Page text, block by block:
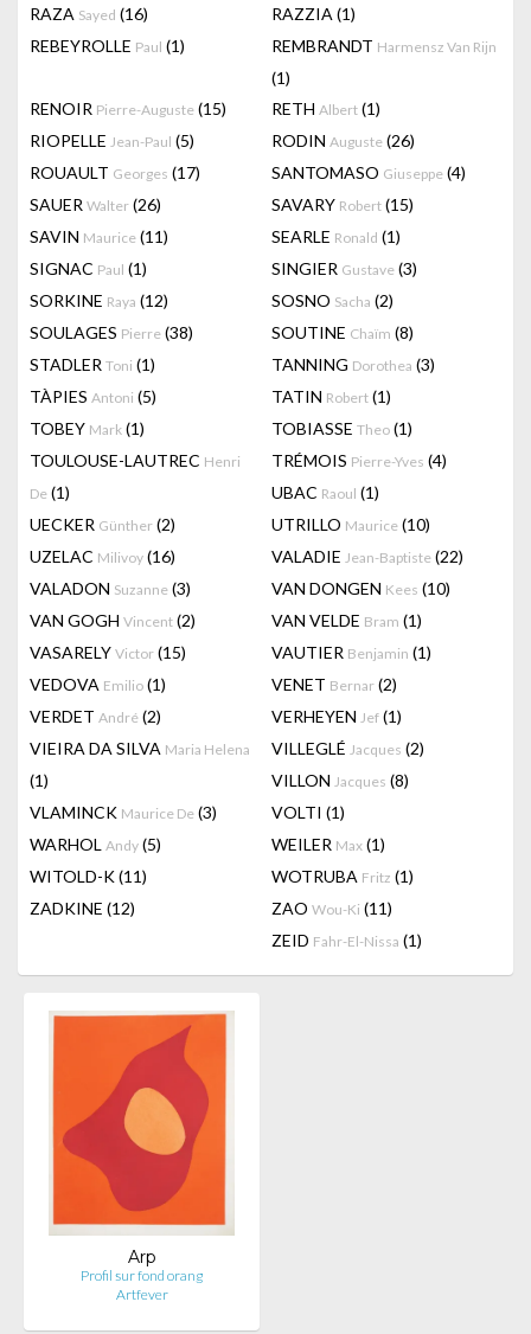
RAZA Sayed (16) RAZZIA (1)
REBEYROLLE Paul (1) REMBRANDT Harmensz Van Rijn
(1)
RENOIR Pierre-Auguste (15) RETH Albert (1)
RIOPELLE Jean-Paul (5) RODIN Auguste (26)
ROUAULT Georges (17) SANTOMASO Giuseppe (4)
SAUER Walter (26) SAVARY Robert (15)
SAVIN Maurice (11) SEARLE Ronald (1)
SIGNAC Paul (1) SINGIER Gustave (3)
SORKINE Raya (12) SOSNO Sacha (2)
SOULAGES Pierre (38) SOUTINE Chaïm (8)
STADLER Toni (1) TANNING Dorothea (3)
TÀPIES Antoni (5) TATIN Robert (1)
TOBEY Mark (1) TOBIASSE Theo (1)
TOULOUSE-LAUTREC Henri
De (1)
TRÉMOIS Pierre-Yves (4)
UBAC Raoul (1)
UECKER Günther (2) UTRILLO Maurice (10)
UZELAC Milivoy (16) VALADIE Jean-Baptiste (22)
VALADON Suzanne (3) VAN DONGEN Kees (10)
VAN GOGH Vincent (2) VAN VELDE Bram (1)
VASARELY Victor (15) VAUTIER Benjamin (1)
VEDOVA Emilio (1) VENET Bernar (2)
VERDET André (2) VERHEYEN Jef (1)
VIEIRA DA SILVA Maria Helena
(1)
VILLEGLÉ Jacques (2)
VILLON Jacques (8)
VLAMINCK Maurice De (3) VOLTI (1)
WARHOL Andy (5) WEILER Max (1)
WITOLD-K(11) WOTRUBA Fritz (1)
ZADKINE (12) ZAO Wou-Ki (11)
ZEID Fahr-El-Nissa (1)
Arp
Profil sur fond orang
Artfever